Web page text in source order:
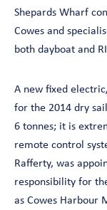
Shepards Wharf
Cowes and
both dayboat and
A new fixed
for the 2014 dry
6 tonnes; it is
remote control
Rafferty, was
responsibility for
as Cowes Harbour